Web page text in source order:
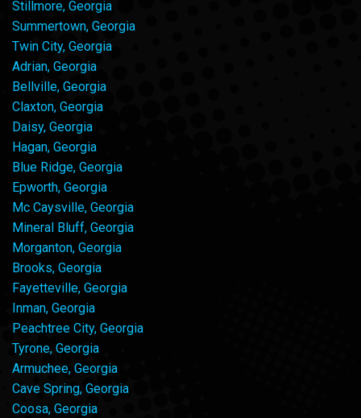
Stillmore, Georgia
Summertown, Georgia
Twin City, Georgia
Adrian, Georgia
Bellville, Georgia
Claxton, Georgia
Daisy, Georgia
Hagan, Georgia
Blue Ridge, Georgia
Epworth, Georgia
Mc Caysville, Georgia
Mineral Bluff, Georgia
Morganton, Georgia
Brooks, Georgia
Fayetteville, Georgia
Inman, Georgia
Peachtree City, Georgia
Tyrone, Georgia
Armuchee, Georgia
Cave Spring, Georgia
Coosa, Georgia